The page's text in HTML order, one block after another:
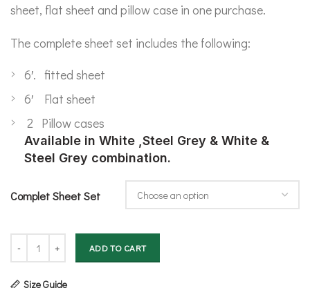
sheet, flat sheet and pillow case in one purchase.
The complete sheet set includes the following:
6′. fitted sheet
6′ Flat sheet
2 Pillow cases
Available in White ,Steel Grey & White &
Steel Grey combination.
Complet Sheet Set
ADD TO CART
Size Guide